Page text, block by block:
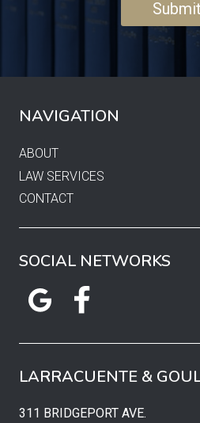
NAVIGATION
ABOUT
LAW SERVICES
CONTACT
SOCIAL NETWORKS
LARRACUENTE &
311 BRIDGEPORT AVE.